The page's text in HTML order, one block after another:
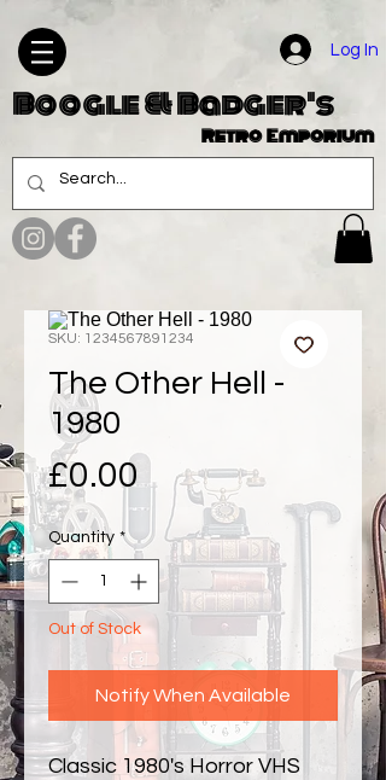
Log In
Boogle & Badger's
Retro Emporium
SKU: 1234567891234
The Other Hell -
1980
£0.00 Price
Quantity *
Out of Stock
Notify When Available
Classic 1980's Horror VHS